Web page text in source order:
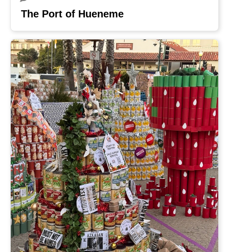
The Port of Hueneme